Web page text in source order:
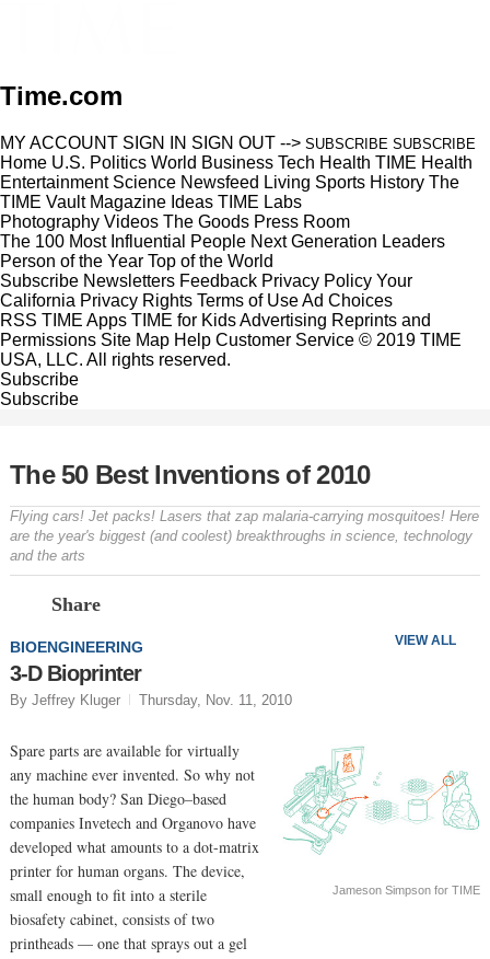
Time.com
MY ACCOUNT SIGN IN SIGN OUT --> SUBSCRIBE SUBSCRIBE
Home U.S. Politics World Business Tech Health TIME Health
Entertainment Science Newsfeed Living Sports History The
TIME Vault Magazine Ideas TIME Labs
Photography Videos The Goods Press Room
The 100 Most Influential People Next Generation Leaders
Person of the Year Top of the World
Subscribe Newsletters Feedback Privacy Policy Your
California Privacy Rights Terms of UseAd Choices
RSS TIME Apps TIME for KidsAdvertising Reprints and
Permissions Site Map Help Customer Service © 2019 TIME
USA, LLC. All rights reserved.
Subscribe
Subscribe
The 50 Best Inventions of 2010
Flying cars! Jet packs! Lasers that zap malaria-carrying mosquitoes! Here
are the year's biggest (and coolest) breakthroughs in science, technology
and the arts
Share
VIEW ALL
BIOENGINEERING
3-D Bioprinter
By Jeffrey Kluger Thursday, Nov. 11, 2010
Jameson Simpson for TIME
Spare parts are available for virtually
any machine ever invented. So why not
the human body? San Diego–based
companies Invetech and Organovo have
developed what amounts to a dot-matrix
printer for human organs. The device,
small enough to fit into a sterile
biosafety cabinet, consists of two
printheads — one that sprays out a gel